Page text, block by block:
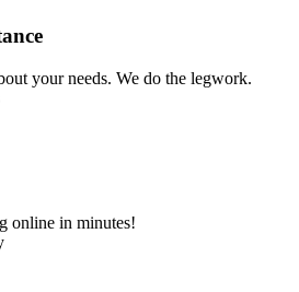
your needs. We do the legwork.
online in minutes!